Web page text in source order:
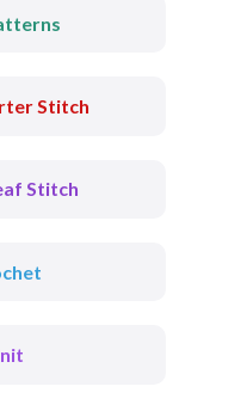
Stitch
Stitch